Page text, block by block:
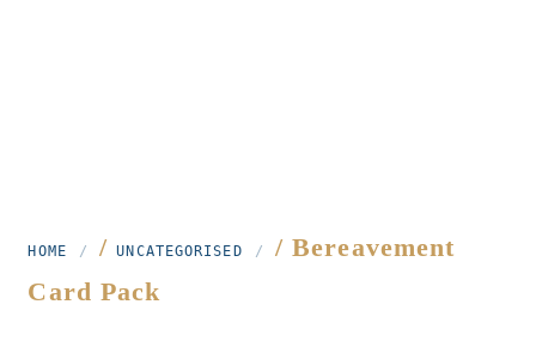
HOME /UNCATEGORISED
/ Bereavement
Card Pack